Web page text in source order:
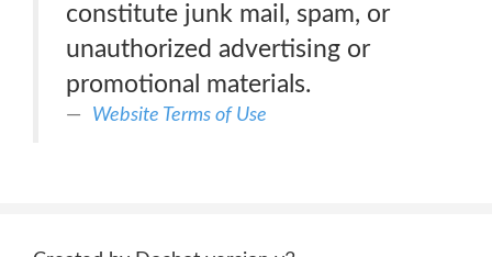
constitute junk mail, spam, or
unauthorized advertising or
promotional materials.
Website Terms of Use